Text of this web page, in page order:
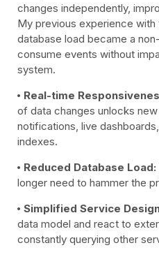
changes independently,
My previous experience
database load became a
consume events without
system.
Real-time
of data changes unlocks
notifications, live
indexes.
Reduced Database Load:
longer need to hammer the
Simplified Service
data model and react to
constantly querying other